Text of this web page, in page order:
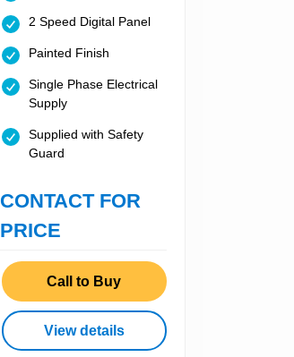
2 Speed Digital Panel
Painted Finish
Single Phase Electrical
Supply
Supplied with Safety
Guard
CONTACT FOR
PRICE
Call to Buy
View details